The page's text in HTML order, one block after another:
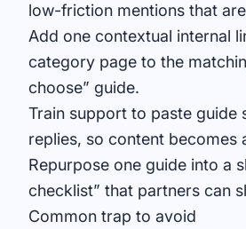
low-friction mentions that
Add one contextual internal
category page to the
choose” guide.
Train support to paste guide
replies, so content becomes
Repurpose one guide into a
checklist” that partners can
Common trap to avoid